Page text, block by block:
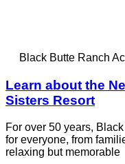
Black Butte Ranch
Learn about the
Sisters Resort
For over 50 years,
for everyone, from
relaxing but memorable